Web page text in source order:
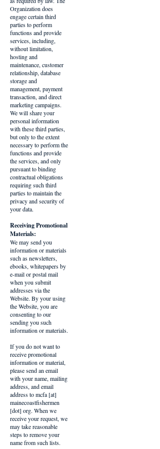
Organization does
engage certain third
parties to perform
functions and provide
services, including,
without limitation,
hosting and
maintenance, customer
relationship, database
storage and
management, payment
transaction, and direct
marketing campaigns.
We will share your
personal information
with these third parties,
but only to the extent
necessary to perform the
functions and provide
the services, and only
pursuant to binding
contractual obligations
requiring such third
parties to maintain the
privacy and security of
your data.
Receiving Promotional
Materials:
We may send you
information or materials
such as newsletters,
ebooks, whitepapers by
e-mail or postal mail
when you submit
addresses via the
Website. By your using
the Website, you are
consenting to our
sending you such
information or materials.
If you do not want to
receive promotional
information or material,
please send an email
with your name, mailing
address, and email
address to mcfa [at]
mainecoastfishermen
[dot] org. When we
receive your request, we
may take reasonable
steps to remove your
name from such lists.